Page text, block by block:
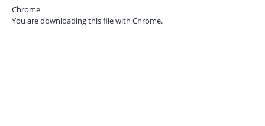
Chrome
You are downloading this file with Chrome.